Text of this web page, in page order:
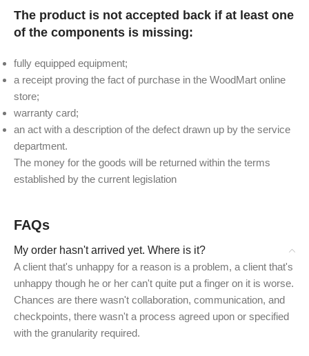
The product is not accepted back if at least one
of the components is missing:
fully equipped equipment;
a receipt proving the fact of purchase in the WoodMart online
store;
warranty card;
an act with a description of the defect drawn up by the service
department.
The money for the goods will be returned within the terms
established by the current legislation
FAQs
My order hasn't arrived yet. Where is it?
A client that's unhappy for a reason is a problem, a client that's
unhappy though he or her can't quite put a finger on it is worse.
Chances are there wasn't collaboration, communication, and
checkpoints, there wasn't a process agreed upon or specified
with the granularity required.